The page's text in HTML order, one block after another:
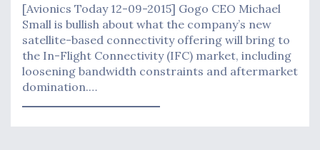
[Avionics Today 12-09-2015] Gogo CEO Michael
Small is bullish about what the company’s new
satellite-based connectivity offering will bring to
the In-Flight Connectivity (IFC) market, including
loosening bandwidth constraints and aftermarket
domination.…